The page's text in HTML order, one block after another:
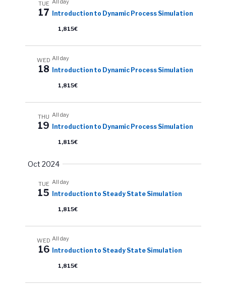
TUE
17
All day
Introduction to Dynamic Process Simulation
1,815€
WED
18
All day
Introduction to Dynamic Process Simulation
1,815€
THU
19
All day
Introduction to Dynamic Process Simulation
1,815€
Oct 2024
TUE
15
All day
Introduction to Steady State Simulation
1,815€
WED
16
All day
Introduction to Steady State Simulation
1,815€